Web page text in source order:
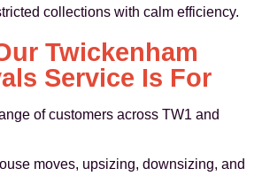
collections with calm efficiency.
Twickenham
Service Is For
of customers across TW1 and
moves, upsizing, downsizing, and